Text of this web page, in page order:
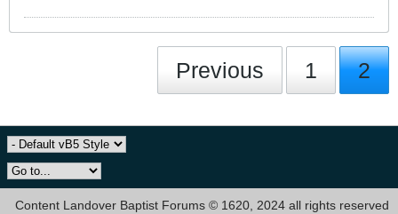
Previous 1 2
Content Landover Baptist Forums © 1620, 2024 all rights reserved